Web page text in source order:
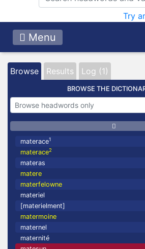
Try
Menu
Browse Results Log (1)
BROWSE THE
materace1
materace2
materas
matere
materfelowne
materiel
[materielment]
matermoine
maternel
maternité